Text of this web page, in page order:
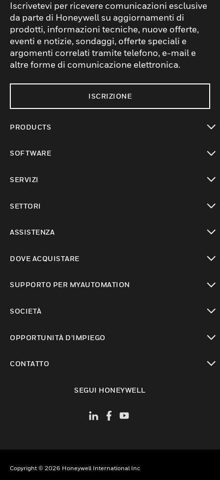
Iscrivetevi per ricevere comunicazioni esclusive
da parte di Honeywell su aggiornamenti di
prodotti, informazioni tecniche, nuove offerte,
eventi e notizie, sondaggi, offerte speciali e
argomenti correlati tramite telefono, e-mail e
altre forme di comunicazione elettronica.
ISCRIZIONE
PRODUCTS
SOFTWARE
SERVIZI
SETTORI
ASSISTENZA
DOVE ACQUISTARE
SUPPORTO PER MYAUTOMATION
SOCIETÀ
OPPORTUNITÀ D’IMPIEGO
CONTATTO
SEGUI HONEYWELL
Copyright © 2026 Honeywell International Inc